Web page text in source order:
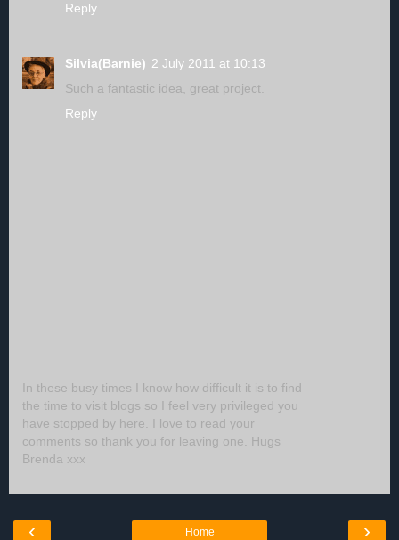
Reply
Silvia(Barnie) 2 July 2011 at 10:13
Such a fantastic idea, great project.
Reply
In these busy times I know how difficult it is to find
the time to visit blogs so I feel very privileged you
have stopped by here. I love to read your
comments so thank you for leaving one. Hugs
Brenda xxx
‹ ›
Home